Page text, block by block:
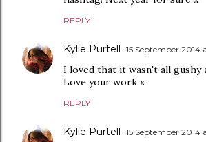
REPLY
Kylie Purtell 15 September 2014
I loved that it wasn't all gushy
Love your work x
REPLY
Kylie Purtell 15 September 2014